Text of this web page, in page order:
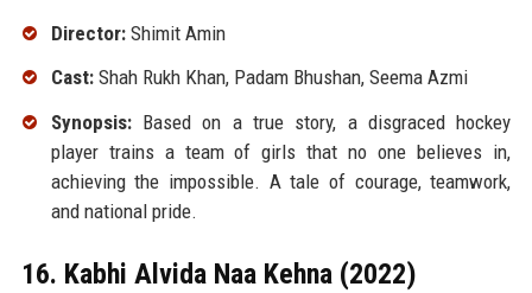
Director:Shimit Amin
Cast:Shah Rukh Khan, Padam Bhushan, Seema Azmi
Synopsis:Based on a true story, a disgraced hockey
player trains a team of girls that no one believes in,
achieving the impossible. A tale of courage, teamwork,
and national pride.
16. Kabhi Alvida Naa Kehna (2022)